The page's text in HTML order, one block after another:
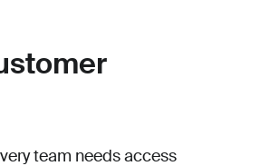
team needs access